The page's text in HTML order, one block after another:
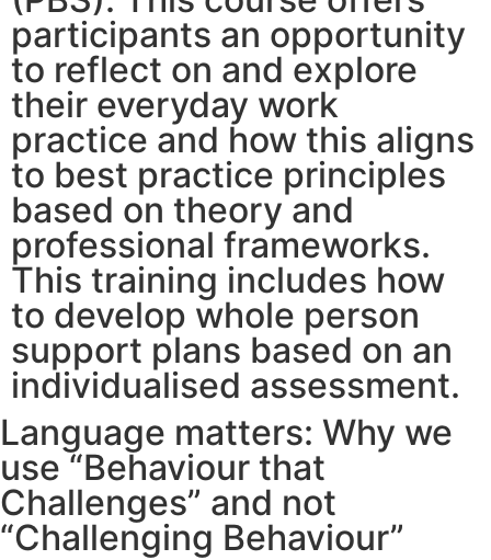
participants an opportunity
to reflect on and explore
their everyday work
practice and how this aligns
to best practice principles
based on theory and
professional frameworks.
This training includes how
to develop whole person
support plans based on an
individualised assessment.
Language matters: Why we
use “Behaviour that
Challenges” and not
“Challenging Behaviour”